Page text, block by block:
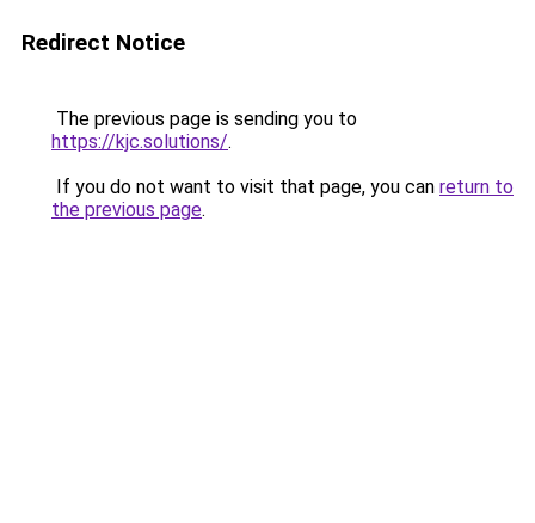
Redirect Notice
The previous page is sending you to
https://kjc.solutions/.
If you do not want to visit that page, you can return to
the previous page.